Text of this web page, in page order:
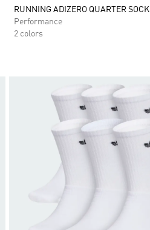
RUNNING ADIZERO QUARTER SOCK
Performance
2 colors
Add to Wishlist